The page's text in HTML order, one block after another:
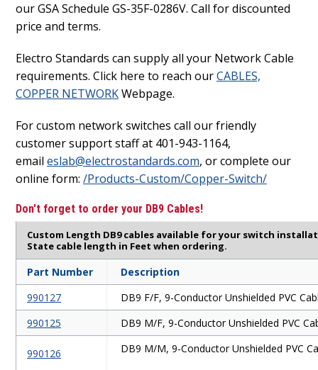
our GSA Schedule GS-35F-0286V. Call for discounted
price and terms.
Electro Standards can supply all your Network Cable
requirements. Click here to reach ourCABLES,
COPPER NETWORKWebpage.
For custom network switches call our friendly
customer support staff at 401-943-1164,
email eslab@electrostandards.com, or complete our
online form: /Products-Custom/Copper-Switch/
Don't forget to order your DB9 Cables!
Custom Length DB9 cables available for your switch
State cable length in Feet when ordering.
Part Number
Description
990127
DB9 F/F, 9-Conductor Unshielded PVC
990125
DB9 M/F, 9-Conductor Unshielded PVC
990126 DB9 M/M, 9-Conductor Unshielded PVC